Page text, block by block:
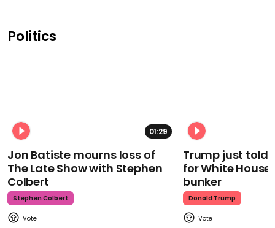
Politics
01:29
Jon Batiste mourns loss of
The Late Show with Stephen
Colbert
Stephen Colbert
Trump just told
for White
bunker
Donald Trump